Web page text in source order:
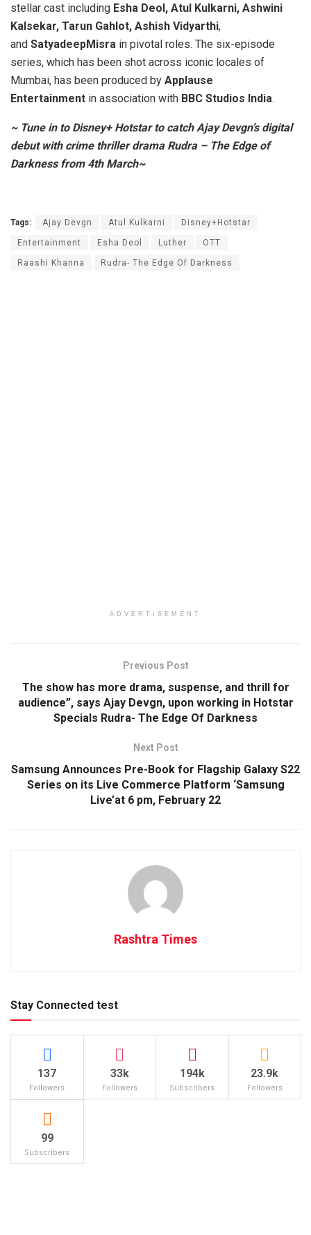
stellar cast including Esha Deol, Atul Kulkarni, Ashwini
Kalsekar, Tarun Gahlot, Ashish Vidyarthi,
and SatyadeepMisra in pivotal roles. The six-episode
series, which has been shot across iconic locales of
Mumbai, has been produced by Applause
Entertainment in association with BBC Studios India.
~ Tune in to Disney+ Hotstar to catch Ajay Devgn’s digital
debut with crime thriller drama Rudra – The Edge of
Darkness from 4th March~
Tags: Ajay Devgn Atul Kulkarni Disney+Hotstar
Entertainment Esha Deol Luther OTT
Raashi Khanna Rudra- The Edge Of Darkness
ADVERTISEMENT
Previous Post
The show has more drama, suspense, and thrill for
audience”, says Ajay Devgn, upon working in Hotstar
Specials Rudra- The Edge Of Darkness
Next Post
Samsung Announces Pre-Book for Flagship Galaxy S22
Series on its Live Commerce Platform ‘Samsung
Live’at 6 pm, February 22
Rashtra Times
Stay Connected test
137
Followers
33k
Followers
194k
Subscribers
23.9k
Followers
99
Subscribers